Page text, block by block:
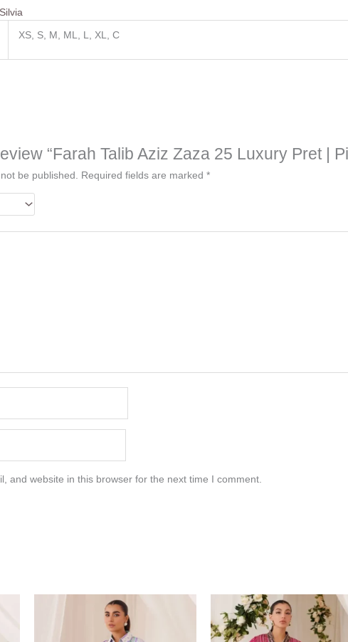
Silvia
XS, S, M, ML, L, XL, C
“Farah Talib Aziz Zaza 25 Luxury Pret |
be published. Required fields are marked *
and website in this browser for the next time I comment.